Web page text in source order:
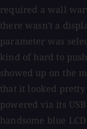
required a wall
there wasn't a
parameter was
kind of hard to
showed up on the
that it looked
powered via its
handsome blue